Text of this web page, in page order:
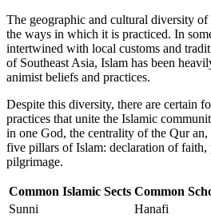
The geographic and cultural diversity of
the ways in which it is practiced. In
intertwined with local customs and
of Southeast Asia, Islam has been
animist beliefs and practices.
Despite this diversity, there are certain
practices that unite the Islamic
in one God, the centrality of the Qur
five pillars of Islam: declaration of faith,
pilgrimage.
Common Islamic Sects Common
Sunni
Hanafi